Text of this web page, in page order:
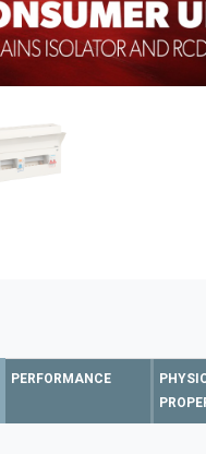
PERFORMANCE